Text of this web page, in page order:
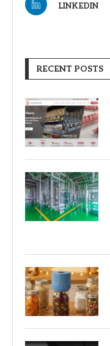
LINKEDIN
RECENT POSTS